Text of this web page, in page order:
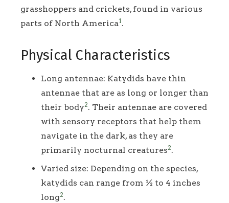
grasshoppers and crickets, found in various
parts of North America1 .
Physical Characteristics
Long antennae: Katydids have thin
antennae that are as long or longer than
their body2. Their antennae are covered
with sensory receptors that help them
navigate in the dark, as they are
primarily nocturnal creatures2.
Varied size: Depending on the species,
katydids can range from ½ to 4 inches
long2.